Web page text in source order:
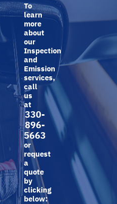
To
learn
more
about
our
Inspection
and
Emission
services,
call
us
at
330-
896-
5663
or
request
a
quote
by
clicking
below: